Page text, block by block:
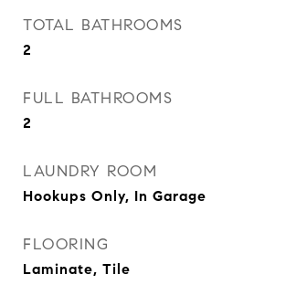
TOTAL BATHROOMS
2
FULL BATHROOMS
2
LAUNDRY ROOM
Hookups Only, In Garage
FLOORING
Laminate, Tile